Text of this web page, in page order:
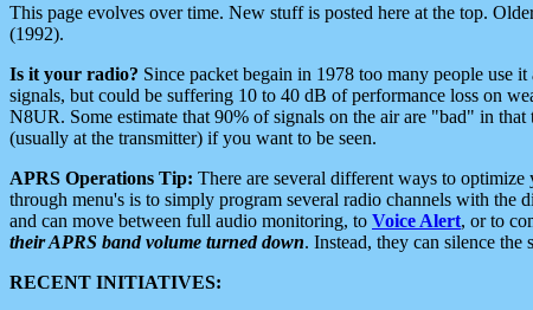
This page evolves over time. New stuff is posted here at the top.
(1992).
Is it your radio? Since packet begain in 1978 too many people use
signals, but could be suffering 10 to 40 dB of performance loss on
N8UR. Some estimate that 90% of signals on the air are "bad" in
(usually at the transmitter) if you want to be seen.
APRS Operations Tip: There are several different ways to
through menu's is to simply program several radio channels with the
and can move between full audio monitoring, to Voice Alert, or to
their APRS band volume turned down. Instead, they can silence
RECENT INITIATIVES: